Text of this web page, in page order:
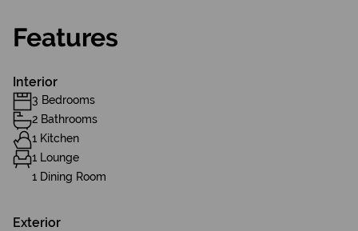
Features
Interior
3 Bedrooms
2 Bathrooms
1 Kitchen
1 Lounge
1 Dining Room
Exterior